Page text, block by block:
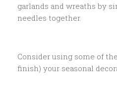
garlands and wreaths by
needles together.
Consider using some of
finish) your seasonal